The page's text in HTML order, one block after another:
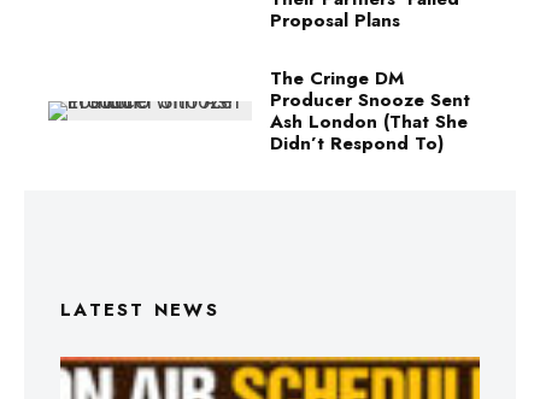
Proposal Plans
The Cringe DM
Producer Snooze Sent
Ash London (That She
Didn’t Respond To)
LATEST NEWS